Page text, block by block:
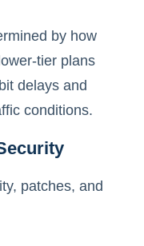
by how
tier plans
delays and
conditions.
patches, and